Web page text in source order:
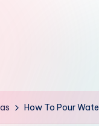
How To Pour